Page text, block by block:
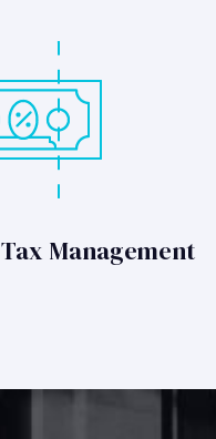
Tax Management